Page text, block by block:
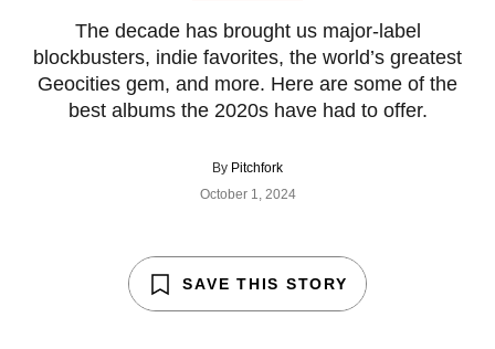
The decade has brought us major-label
blockbusters, indie favorites, the world’s greatest
Geocities gem, and more. Here are some of the
best albums the 2020s have had to offer.
By Pitchfork
October 1, 2024
SAVE THIS STORY